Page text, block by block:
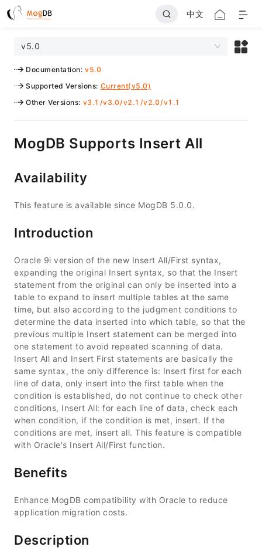
中文
v5.0
Documentation: v5.0
Supported Versions: Current(v5.0)
Other Versions: v3.1 /v3.0/v2.1 /v2.0/v1.1
MogDB Supports Insert All
Availability
This feature is available since MogDB 5.0.0.
Introduction
Oracle 9i version of the new Insert All/First syntax,
expanding the original Insert syntax, so that the Insert
statement from the original can only be inserted into a
table to expand to insert multiple tables at the same
time, but also according to the judgment conditions to
determine the data inserted into which table, so that the
previous multiple Insert statement can be merged into
one statement to avoid repeated scanning of data.
Insert All and Insert First statements are basically the
same syntax, the only difference is: Insert first for each
line of data, only insert into the first table when the
condition is established, do not continue to check other
conditions, Insert All: for each line of data, check each
when condition, if the condition is met, insert. If the
conditions are met, insert all. This feature is compatible
with Oracle's Insert All/First function.
Benefits
Enhance MogDB compatibility with Oracle to reduce
application migration costs.
Description